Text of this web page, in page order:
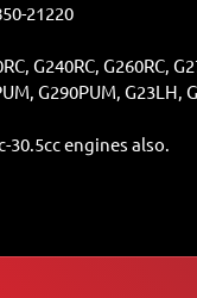
21220
G240RC, G260RC,
G290PUM, G23LH,
30.5cc engines also.